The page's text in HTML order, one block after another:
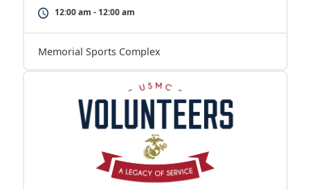
12:00 am - 12:00 am
Memorial Sports Complex